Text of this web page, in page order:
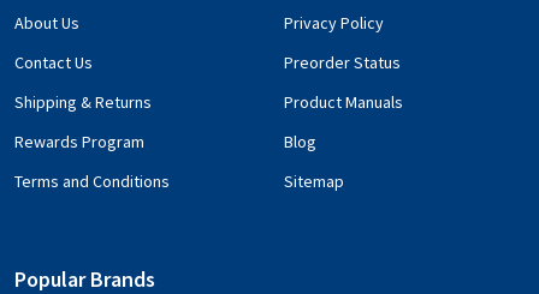
About Us
Contact Us
Shipping & Returns
Rewards Program
Terms and Conditions
Privacy Policy
Preorder Status
Product Manuals
Blog
Sitemap
Popular Brands